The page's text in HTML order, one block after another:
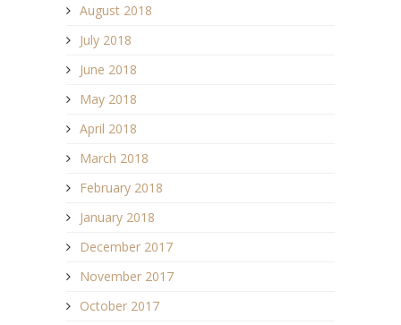
August 2018
July 2018
June 2018
May 2018
April 2018
March 2018
February 2018
January 2018
December 2017
November 2017
October 2017